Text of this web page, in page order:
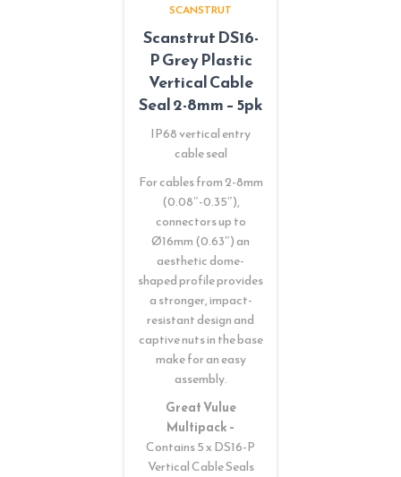
SCANSTRUT
Scanstrut DS16-
P Grey Plastic
Vertical Cable
Seal 2-8mm – 5pk
IP68 vertical entry
cable seal
For cables from 2-8mm
(0.08″-0.35″),
connectors up to
Ø16mm (0.63″) an
aesthetic dome-
shaped profile provides
a stronger, impact-
resistant design and
captive nuts in the base
make for an easy
assembly.
Great Vulue
Multipack –
Contains 5 x DS16-P
Vertical Cable Seals